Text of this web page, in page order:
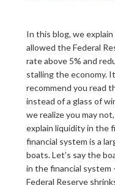
In this blog, we
allowed the Federal
rate above 5% and
stalling the economy.
recommend you read
instead of a glass of
we realize you may
explain liquidity in the
financial system is a
boats. Let’s say the
in the financial
Federal Reserve